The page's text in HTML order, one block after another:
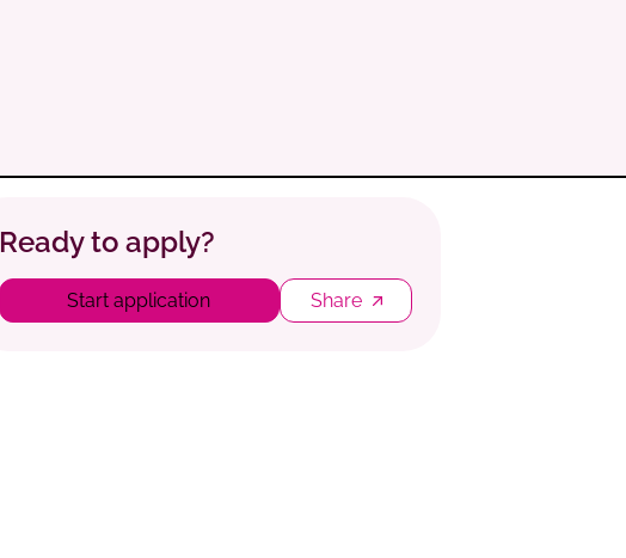
Ready to apply?
Start application Share